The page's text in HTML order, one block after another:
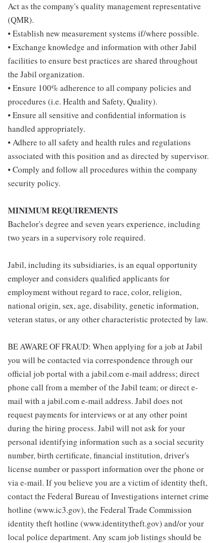
Act as the company's quality management representative
(QMR).
• Establish new measurement systems if/where possible.
• Exchange knowledge and information with other Jabil
facilities to ensure best practices are shared throughout
the Jabil organization.
• Ensure 100% adherence to all company policies and
procedures (i.e. Health and Safety, Quality).
• Ensure all sensitive and confidential information is
handled appropriately.
• Adhere to all safety and health rules and regulations
associated with this position and as directed by supervisor.
• Comply and follow all procedures within the company
security policy.
MINIMUM REQUIREMENTS
Bachelor's degree and seven years experience, including
two years in a supervisory role required.
Jabil, including its subsidiaries, is an equal opportunity
employer and considers qualified applicants for
employment without regard to race, color, religion,
national origin, sex, age, disability, genetic information,
veteran status, or any other characteristic protected by law.
BE AWARE OF FRAUD: When applying for a job at Jabil
you will be contacted via correspondence through our
official job portal with a jabil.com e-mail address; direct
phone call from a member of the Jabil team; or direct e-
mail with a jabil.com e-mail address. Jabil does not
request payments for interviews or at any other point
during the hiring process. Jabil will not ask for your
personal identifying information such as a social security
number, birth certificate, financial institution, driver's
license number or passport information over the phone or
via e-mail. If you believe you are a victim of identity theft,
contact the Federal Bureau of Investigations internet crime
hotline (www.ic3.gov), the Federal Trade Commission
identity theft hotline (www.identitytheft.gov) and/or your
local police department. Any scam job listings should be